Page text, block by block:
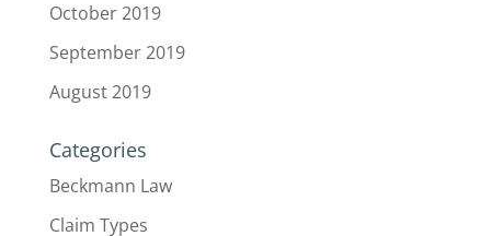
October 2019
September 2019
August 2019
Categories
Beckmann Law
Claim Types